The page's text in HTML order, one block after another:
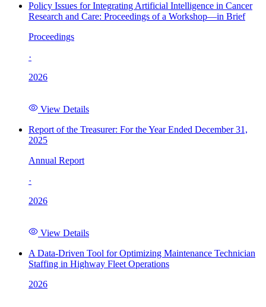
Policy Issues for Integrating Artificial Intelligence in Cancer
Research and Care: Proceedings of a Workshop—in Brief
Proceedings
·
2026
View Details
Report of the Treasurer: For the Year Ended December 31,
2025
Annual Report
·
2026
View Details
A Data-Driven Tool for Optimizing Maintenance Technician
Staffing in Highway Fleet Operations
2026